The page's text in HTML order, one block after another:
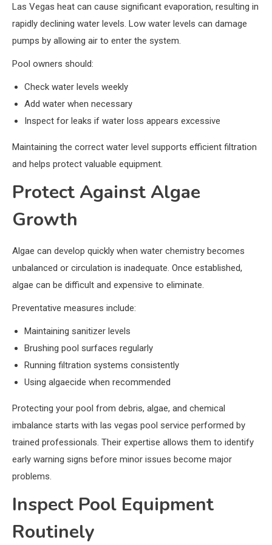
Las Vegas heat can cause significant evaporation, resulting in
rapidly declining water levels. Low water levels can damage
pumps by allowing air to enter the system.
Pool owners should:
Check water levels weekly
Add water when necessary
Inspect for leaks if water loss appears excessive
Maintaining the correct water level supports efficient filtration
and helps protect valuable equipment.
Protect Against Algae
Growth
Algae can develop quickly when water chemistry becomes
unbalanced or circulation is inadequate. Once established,
algae can be difficult and expensive to eliminate.
Preventative measures include:
Maintaining sanitizer levels
Brushing pool surfaces regularly
Running filtration systems consistently
Using algaecide when recommended
Protecting your pool from debris, algae, and chemical
imbalance starts with las vegas pool service performed by
trained professionals. Their expertise allows them to identify
early warning signs before minor issues become major
problems.
Inspect Pool Equipment
Routinely